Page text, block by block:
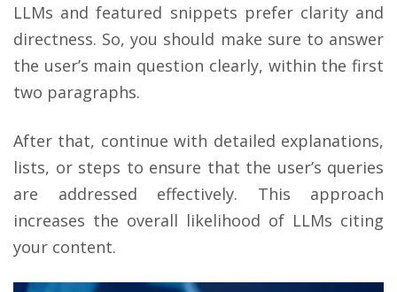
LLMs and featured snippets prefer clarity and
directness. So, you should make sure to answer
the user’s main question clearly, within the first
two paragraphs.
After that, continue with detailed explanations,
lists, or steps to ensure that the user’s queries
are addressed effectively. This approach
increases the overall likelihood of LLMs citing
your content.